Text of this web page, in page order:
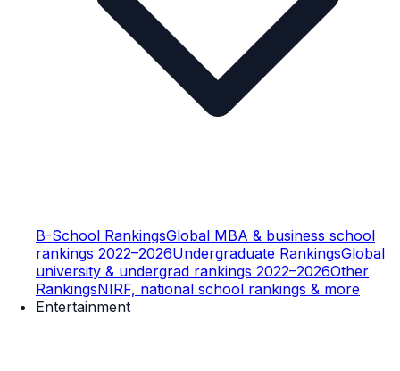
B-School RankingsGlobal MBA & business school
rankings 2022–2026Undergraduate RankingsGlobal
university & undergrad rankings 2022–2026Other
RankingsNIRF, national school rankings & more
Entertainment